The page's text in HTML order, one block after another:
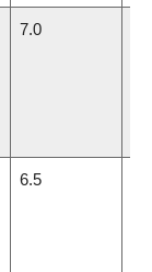
7.0
6.5